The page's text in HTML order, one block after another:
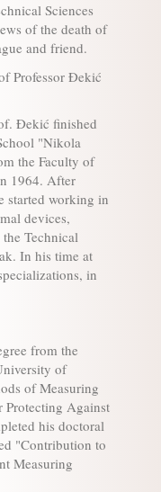
Sciences
of the death of
and friend.
Professor Đekić
Đekić finished
"Nikola
the Faculty of
1964. After
started working in
devices,
Technical
In his time at
in
from the
of
of Measuring
Protecting Against
his doctoral
"Contribution to
Measuring